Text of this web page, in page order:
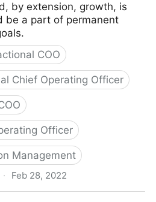
by extension, growth, is
be a part of permanent
COO
Chief Operating Officer
Officer
Management
· Feb 28, 2022